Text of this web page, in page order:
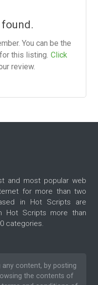
You can be the
this listing. Click
review.
and most popular web
for more than two
in Hot Scripts are
Hot Scripts more than
categories.
any content, by posting
the contents of